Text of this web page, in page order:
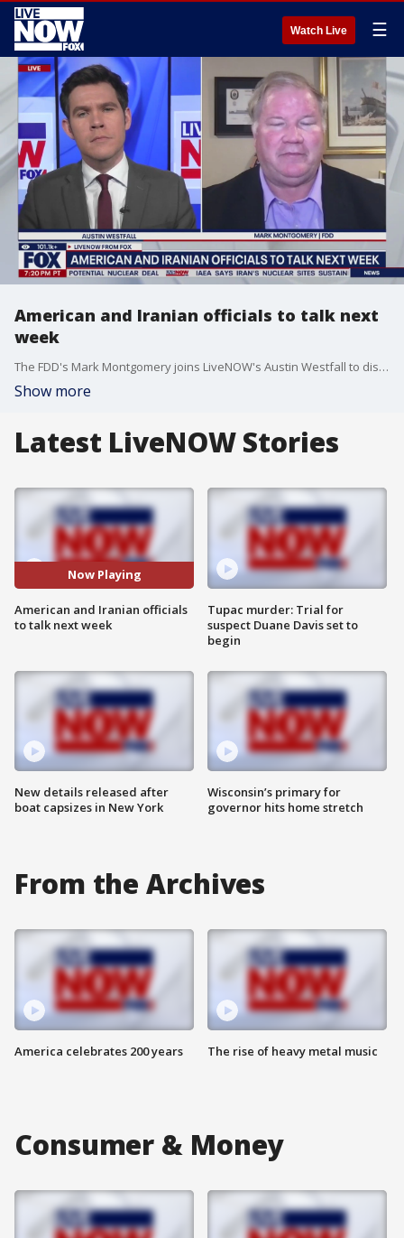
Watch Live ☰
American and Iranian officials to talk next
week
The FDD's Mark Montgomery joins LiveNOW's Austin Westfall to discuss the latest on the Israel-Iran ceasefire and expected talks between U.S. and Iranian officials next week.
Show more
Latest LiveNOW Stories
Now Playing
American and Iranian officials
to talk next week
New details released after
boat capsizes in New York
Tupac murder: Trial for
suspect Duane Davis set to
begin
Wisconsin’s primary for
governor hits home stretch
From the Archives
America celebrates 200 years The rise of heavy metal music
Consumer & Money